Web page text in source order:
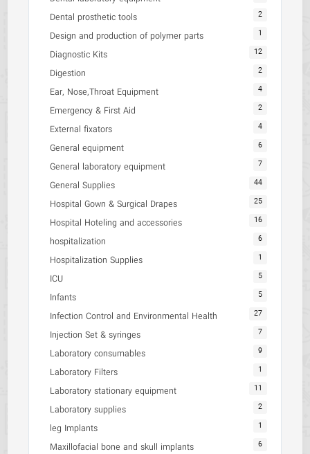
Dental prosthetic tools 2
Design and production of polymer parts 1
Diagnostic Kits 12
Digestion 2
Ear, Nose,Throat Equipment 4
Emergency & First Aid 2
External fixators 4
General equipment 6
General laboratory equipment 7
General Supplies 44
Hospital Gown & Surgical Drapes 25
Hospital Hoteling and accessories 16
hospitalization 6
Hospitalization Supplies 1
ICU 5
Infants 5
Infection Control and Environmental Health 27
Injection Set & syringes 7
Laboratory consumables 9
Laboratory Filters 1
Laboratory stationary equipment 11
Laboratory supplies 2
leg Implants 1
Maxillofacial bone and skull implants 6